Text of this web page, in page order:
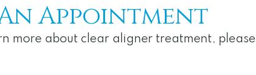
Appointment
more about clear aligner treatment,